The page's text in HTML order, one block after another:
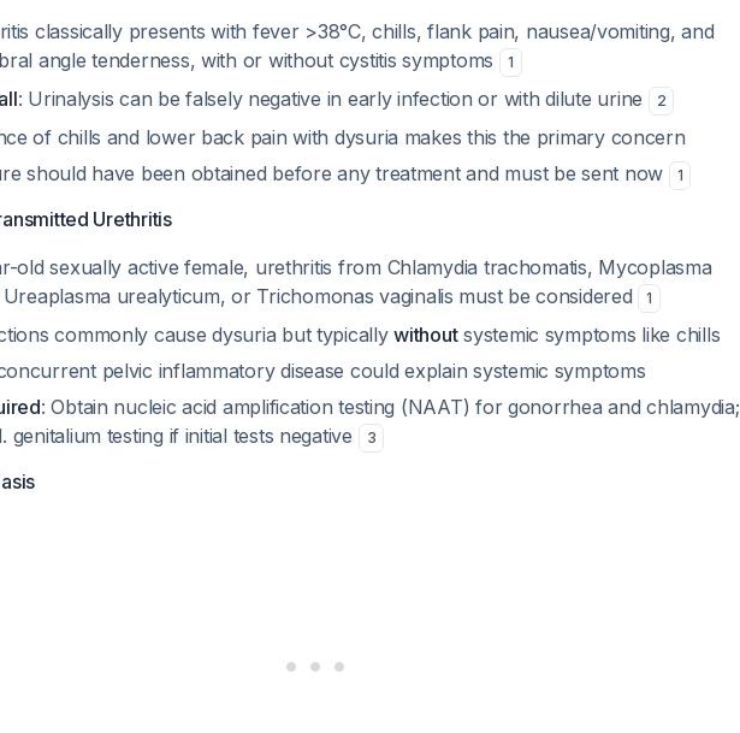
classically presents with fever >38°C, chills, flank pain, nausea/vomiting, and
angle tenderness, with or without cystitis symptoms
1
: Urinalysis can be falsely negative in early infection or with dilute urine 2
of chills and lower back pain with dysuria makes this the primary concern
should have been obtained before any treatment and must be sent now
1
Urethritis
old sexually active female, urethritis from Chlamydia trachomatis, Mycoplasma
Ureaplasma urealyticum, or Trichomonas vaginalis must be considered 1
commonly cause dysuria but typicallywithoutsystemic symptoms like chills
pelvic inflammatory disease could explain systemic symptoms
: Obtain nucleic acid amplification testing (NAAT) for gonorrhea and chlamydia;
genitalium testing if initial tests negative 3